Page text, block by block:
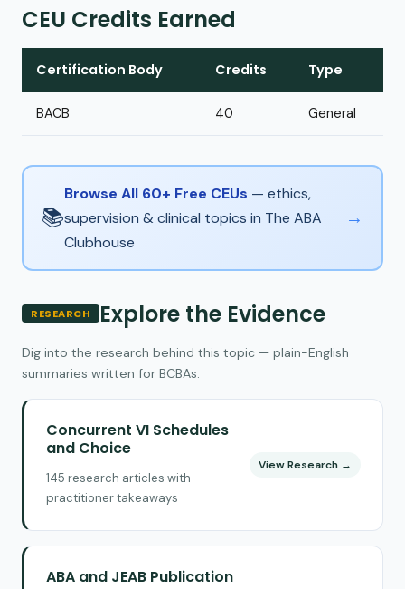
CEU Credits Earned
Certification Body Credits Type
BACB 40 General
📚
Browse All 60+ Free CEUs — ethics,
supervision & clinical topics in The ABA
Clubhouse
→
RESEARCH Explore the Evidence
Dig into the research behind this topic — plain-English
summaries written for BCBAs.
Concurrent VI Schedules
and Choice
145 research articles with
practitioner takeaways
View Research →
ABA and JEAB Publication